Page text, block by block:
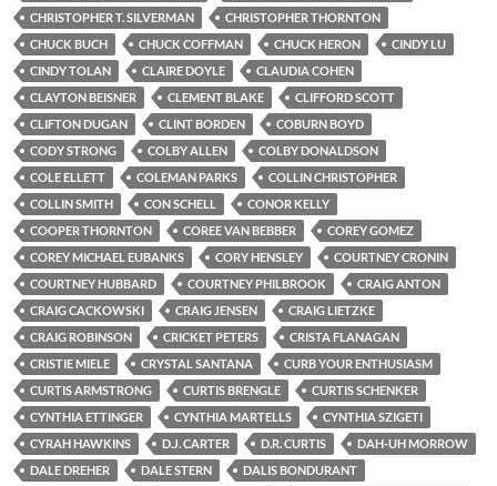
CHRISTOPHER T. SILVERMAN
CHRISTOPHER THORNTON
CHUCK BUCH
CHUCK COFFMAN CHUCK HERON
CINDY LU
CINDY TOLAN
CLAIRE DOYLE
CLAUDIA COHEN
CLAYTON BEISNER
CLEMENT BLAKE
CLIFFORD SCOTT
CLIFTON DUGAN
CLINT BORDEN
COBURN BOYD
CODY STRONG
COLBY ALLEN
COLBY DONALDSON
COLE ELLETT
COLEMAN PARKS
COLLIN CHRISTOPHER
COLLIN SMITH
CON SCHELL
CONOR KELLY
COOPER THORNTON
COREE VAN BEBBER
COREY GOMEZ
COREY MICHAEL EUBANKS
CORY HENSLEY
COURTNEY CRONIN
COURTNEY HUBBARD
COURTNEY PHILBROOK
CRAIG ANTON
CRAIG CACKOWSKI
CRAIG JENSEN
CRAIG LIETZKE
CRAIG ROBINSON
CRICKET PETERS
CRISTA FLANAGAN
CRISTIE MIELE
CRYSTAL SANTANA
CURB YOUR ENTHUSIASM
CURTIS ARMSTRONG
CURTIS BRENGLE
CURTIS SCHENKER
CYNTHIA ETTINGER
CYNTHIA MARTELLS
CYNTHIA SZIGETI
CYRAH HAWKINS
D.J. CARTER D.R. CURTIS
DAH-UH MORROW
DALE DREHER
DALE STERN
DALIS BONDURANT